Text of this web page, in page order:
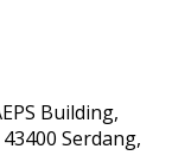
Building,
Serdang,